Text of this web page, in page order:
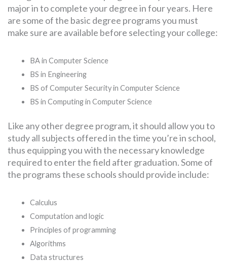
major in to complete your degree in four years. Here
are some of the basic degree programs you must
make sure are available before selecting your college:
BA in Computer Science
BS in Engineering
BS of Computer Security in Computer Science
BS in Computing in Computer Science
Like any other degree program, it should allow you to
study all subjects offered in the time you’re in school,
thus equipping you with the necessary knowledge
required to enter the field after graduation. Some of
the programs these schools should provide include:
Calculus
Computation and logic
Principles of programming
Algorithms
Data structures